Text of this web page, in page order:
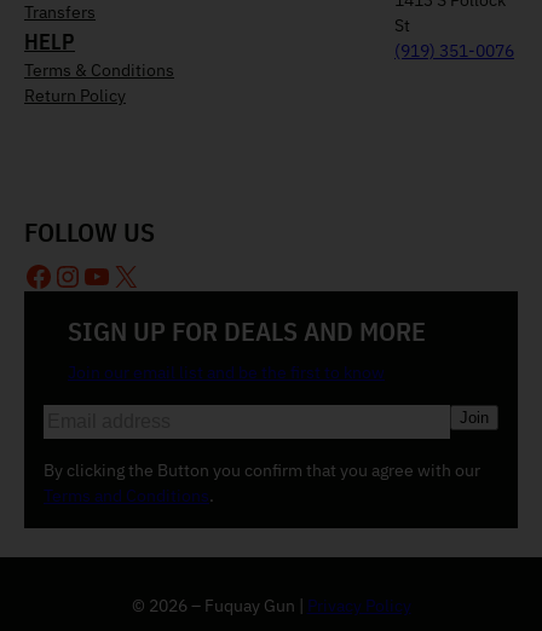
Transfers
HELP
Terms & Conditions
Return Policy
St
(919) 351-0076
SIGN UP FOR DEALS AND MORE
Join our email list and be the first to know
m
a
i
By clicking the Button you confirm that you agree with our
Terms and Conditions.
FOLLOW US
Facebook
Instagram
YouTube
X
© 2026 – Fuquay Gun | Privacy Policy